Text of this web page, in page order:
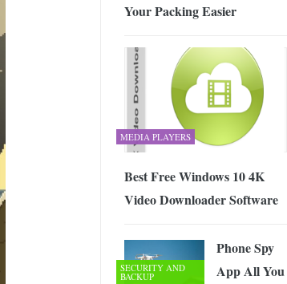
Your Packing Easier
MEDIA PLAYERS
Best Free Windows 10 4K
Video Downloader Software
SECURITY AND
BACKUP
Phone Spy
App All You